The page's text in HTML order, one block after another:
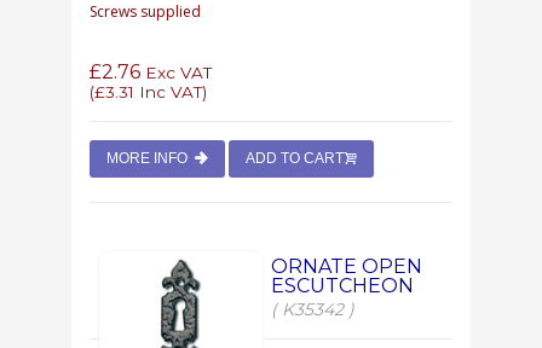
Screws supplied
£2.76 Exc VAT
(£3.31 Inc VAT)
MORE INFO ADD TO CART
ORNATE OPEN
ESCUTCHEON
( K35342 )